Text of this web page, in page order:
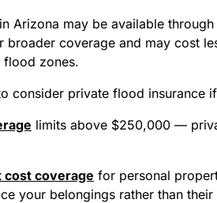
Arizona may be available
broader coverage and may cost
zones.
consider private flood insurance
limits above $250,000 —
cost coverage for personal
your belongings rather than their